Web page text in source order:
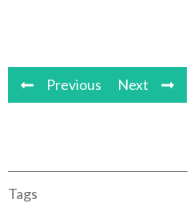
Previous Next
Tags